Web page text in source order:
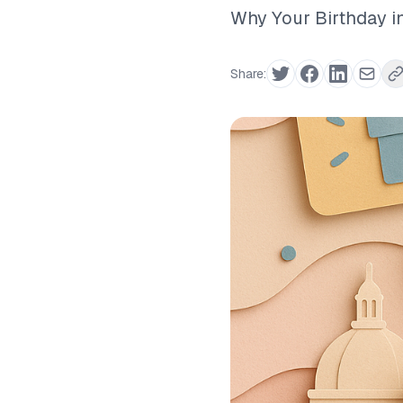
Why Your Birthday
Share: